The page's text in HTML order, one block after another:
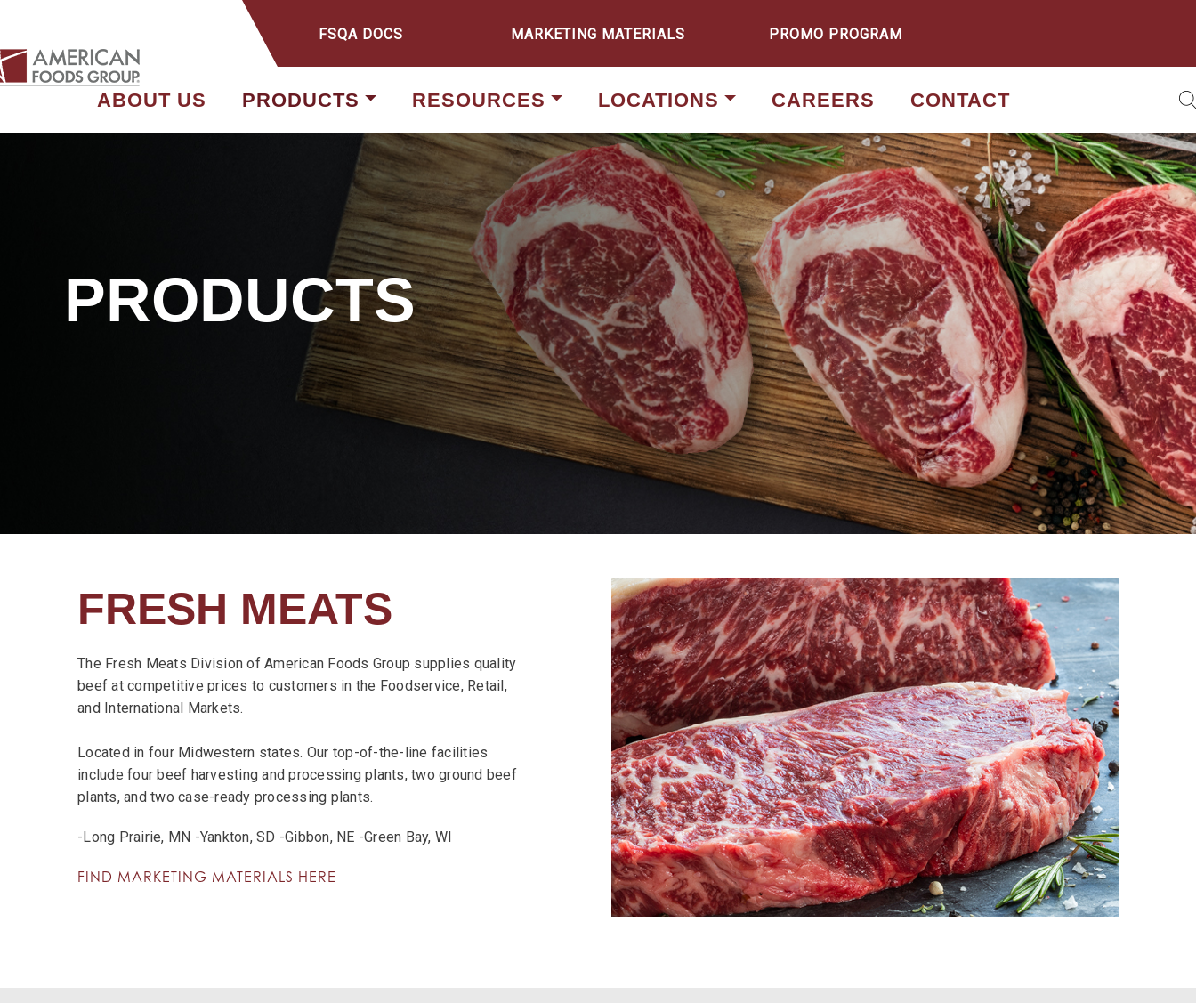
FSQA DOCS MARKETING MATERIALS PROMO PROGRAM
ABOUT US PRODUCTS RESOURCES LOCATIONS CAREERS CONTACT
PRODUCTS
FRESH MEATS
The Fresh Meats Division of American Foods Group supplies quality
beef at competitive prices to customers in the Foodservice, Retail,
and International Markets.
Located in four Midwestern states. Our top-of-the-line facilities
include four beef harvesting and processing plants, two ground beef
plants, and two case-ready processing plants.
-Long Prairie, MN -Yankton, SD -Gibbon, NE -Green Bay, WI
FIND MARKETING MATERIALS HERE